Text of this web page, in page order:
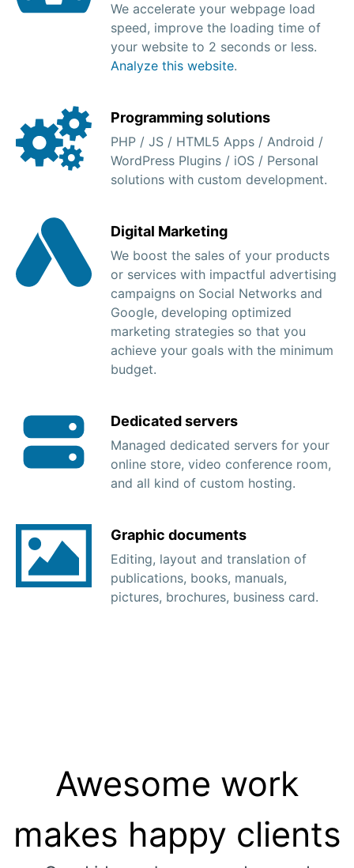
We accelerate your webpage load
speed, improve the loading time of
your website to 2 seconds or less.
Analyze this website.
Programming solutions
PHP / JS / HTML5 Apps / Android /
WordPress Plugins / iOS / Personal
solutions with custom development.
Digital Marketing
We boost the sales of your products
or services with impactful advertising
campaigns on Social Networks and
Google, developing optimized
marketing strategies so that you
achieve your goals with the minimum
budget.
Dedicated servers
Managed dedicated servers for your
online store, video conference room,
and all kind of custom hosting.
Graphic documents
Editing, layout and translation of
publications, books, manuals,
pictures, brochures, business card.
Awesome work
makes happy clients